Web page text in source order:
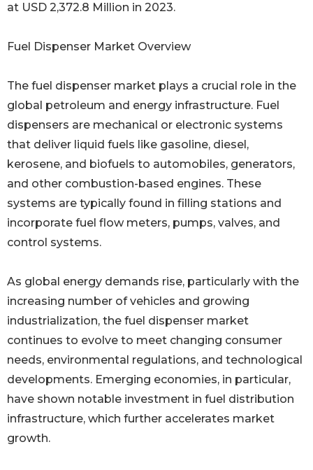
at USD 2,372.8 Million in 2023.
Fuel Dispenser Market Overview
The fuel dispenser market plays a crucial role in the
global petroleum and energy infrastructure. Fuel
dispensers are mechanical or electronic systems
that deliver liquid fuels like gasoline, diesel,
kerosene, and biofuels to automobiles, generators,
and other combustion-based engines. These
systems are typically found in filling stations and
incorporate fuel flow meters, pumps, valves, and
control systems.
As global energy demands rise, particularly with the
increasing number of vehicles and growing
industrialization, the fuel dispenser market
continues to evolve to meet changing consumer
needs, environmental regulations, and technological
developments. Emerging economies, in particular,
have shown notable investment in fuel distribution
infrastructure, which further accelerates market
growth.